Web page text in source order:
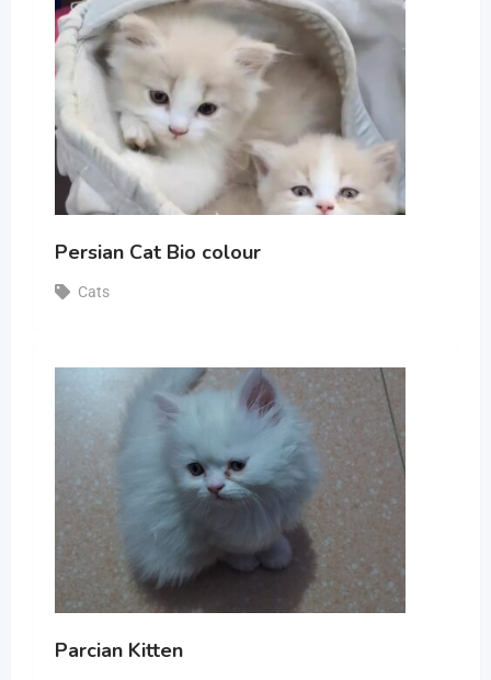
Persian Cat Bio colour
Cats
Parcian Kitten